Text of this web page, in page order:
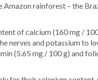
rainforest – the
of calcium (160 mg /
nerves and potassium to
(5.65 mg / 100 g) and